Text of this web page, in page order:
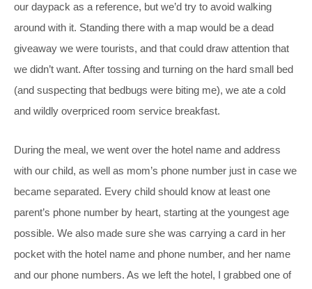
our daypack as a reference, but we’d try to avoid walking
around with it. Standing there with a map would be a dead
giveaway we were tourists, and that could draw attention that
we didn’t want. After tossing and turning on the hard small bed
(and suspecting that bedbugs were biting me), we ate a cold
and wildly overpriced room service breakfast.
During the meal, we went over the hotel name and address
with our child, as well as mom’s phone number just in case we
became separated. Every child should know at least one
parent’s phone number by heart, starting at the youngest age
possible. We also made sure she was carrying a card in her
pocket with the hotel name and phone number, and her name
and our phone numbers. As we left the hotel, I grabbed one of